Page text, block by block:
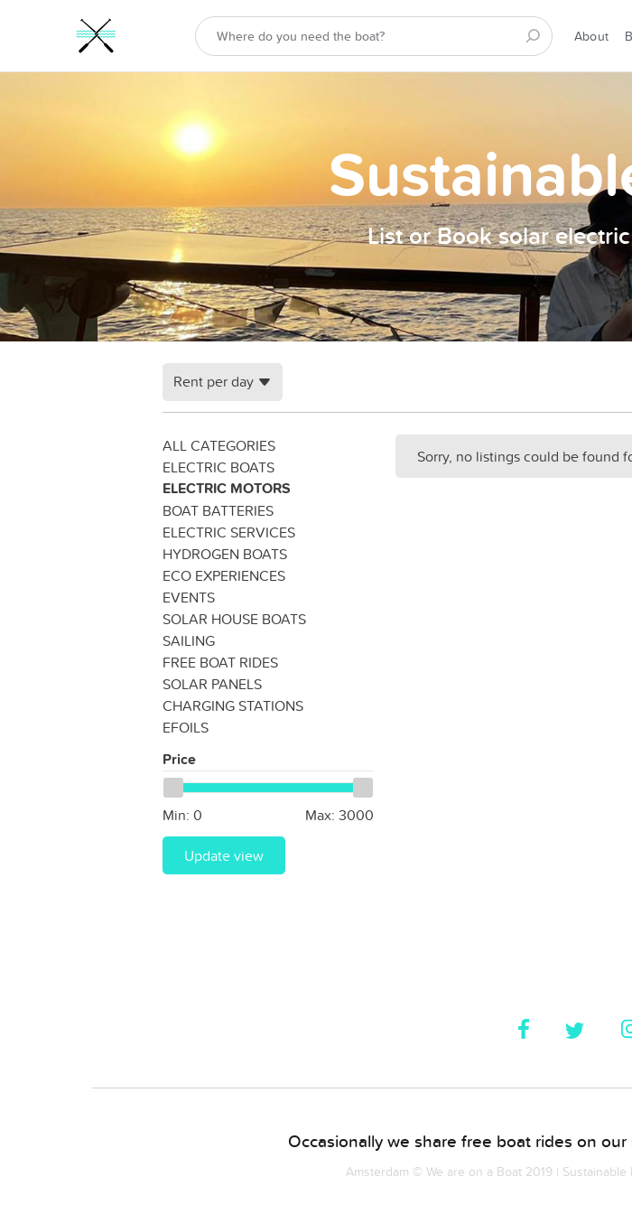
About
List or Book solar
Rent per day
ALL CATEGORIES
ELECTRIC BOATS
ELECTRIC MOTORS
BOAT BATTERIES
ELECTRIC SERVICES
HYDROGEN BOATS
ECO EXPERIENCES
EVENTS
SOLAR HOUSE BOATS
SAILING
FREE BOAT RIDES
SOLAR PANELS
CHARGING STATIONS
EFOILS
Price
Min: 0 Max: 3000
Update view
Sorry, no listings could be found
Occasionally we share free boat rides on
Amsterdam © We are on a Boat 2019 |